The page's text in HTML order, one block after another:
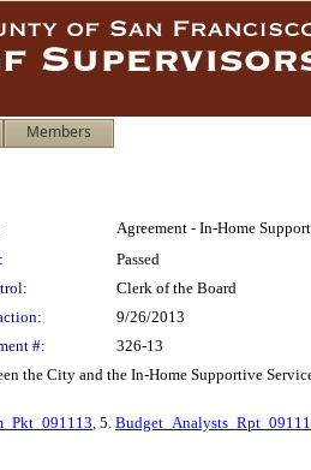
Members
Agreement - In-Home
Passed
Clerk of the Board
9/26/2013
#: 326-13
the City and the In-Home Supportive
, 5.